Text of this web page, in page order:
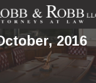
2016